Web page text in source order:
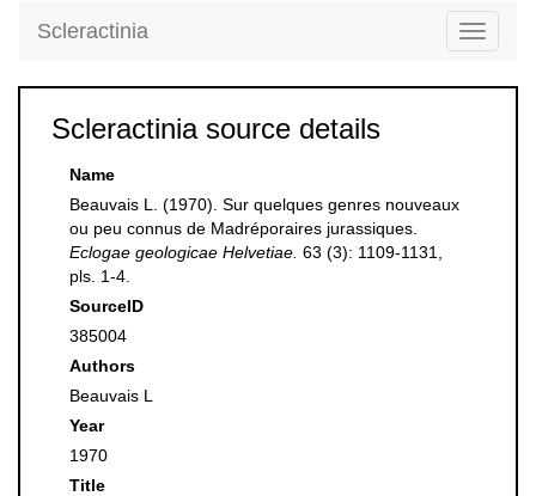
Toggle
Scleractinia
Scleractinia source details
Name
Beauvais L. (1970). Sur quelques genres nouveaux
ou peu connus de Madréporaires jurassiques.
Eclogae geologicae Helvetiae. 63 (3): 1109-1131,
pls. 1-4.
SourceID
385004
Authors
Beauvais L
Year
1970
Title